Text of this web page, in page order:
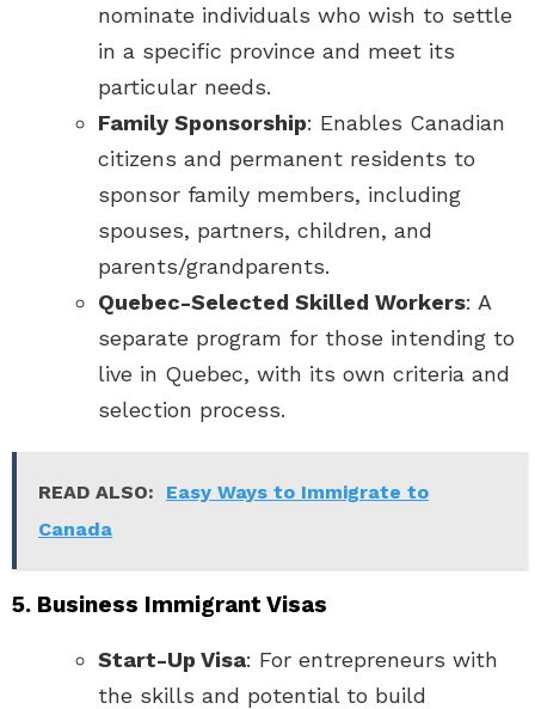
nominate individuals who wish to settle
in a specific province and meet its
particular needs.
Family Sponsorship: Enables Canadian
citizens and permanent residents to
sponsor family members, including
spouses, partners, children, and
parents/grandparents.
Quebec-Selected Skilled Workers: A
separate program for those intending to
live in Quebec, with its own criteria and
selection process.
READ ALSO:
Easy Ways to Immigrate to
Canada
5. Business Immigrant Visas
Start-Up Visa: For entrepreneurs with
the skills and potential to build